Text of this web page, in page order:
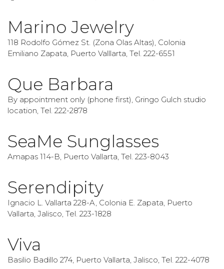
Marino Jewelry
118 Rodolfo Gómez St. (Zona Olas Altas), Colonia
Emiliano Zapata, Puerto Valllarta, Tel. 222-6551
Que Barbara
By appointment only (phone first), Gringo Gulch studio
location, Tel. 222-2878
SeaMe Sunglasses
Amapas 114-B, Puerto Vallarta, Tel. 223-8043
Serendipity
Ignacio L. Vallarta 228-A, Colonia E. Zapata, Puerto
Vallarta, Jalisco, Tel. 223-1828
Viva
Basilio Badillo 274, Puerto Vallarta, Jalisco, Tel. 222-4078